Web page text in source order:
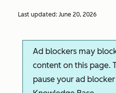
Last updated: June 20, 2026
Ad blockers may
content on this page.
pause your ad